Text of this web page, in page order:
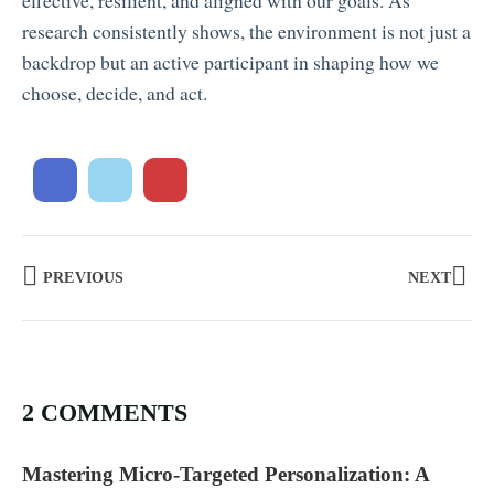
research consistently shows, the environment is not just a
backdrop but an active participant in shaping how we
choose, decide, and act.
PREVIOUS NEXT
2 COMMENTS
Mastering Micro-Targeted Personalization: A